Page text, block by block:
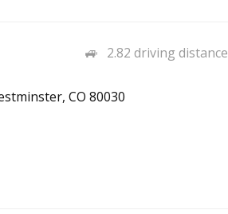
2.82 driving distance
CO 80030